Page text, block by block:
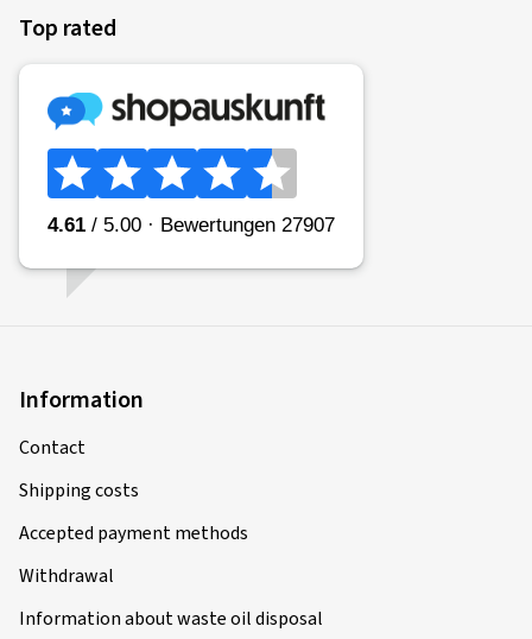
Top rated
Information
Contact
Shipping costs
Accepted payment methods
Withdrawal
Information about waste oil disposal